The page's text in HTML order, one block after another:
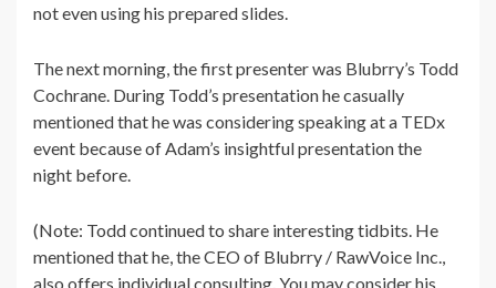
not even using his prepared slides.
The next morning, the first presenter was Blubrry’s Todd
Cochrane. During Todd’s presentation he casually
mentioned that he was considering speaking at a TEDx
event because of Adam’s insightful presentation the
night before.
(Note: Todd continued to share interesting tidbits. He
mentioned that he, the CEO of Blubrry / RawVoice Inc.,
also offers individual consulting. You may consider his